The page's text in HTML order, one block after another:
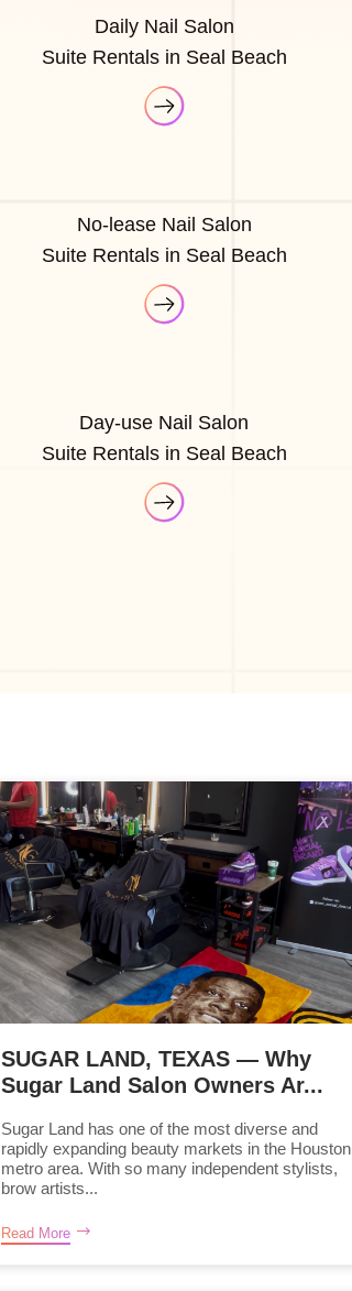
Daily Nail Salon
Suite Rentals in Seal Beach
No-lease Nail Salon
Suite Rentals in Seal Beach
Day-use Nail Salon
Suite Rentals in Seal Beach
SUGAR LAND, TEXAS — Why
Sugar Land Salon Owners Ar...
Sugar Land has one of the most diverse and
rapidly expanding beauty markets in the Houston
metro area. With so many independent stylists,
brow artists...
Read More